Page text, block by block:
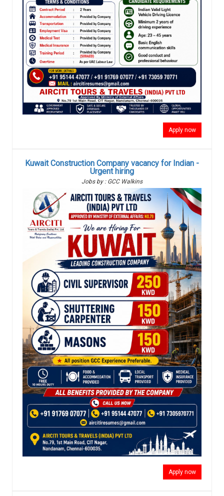
Apply now
Kuwait Construction Company vacancy for Indian -
Urgent hiring
Jobs by : GCC Walkins
Apply now